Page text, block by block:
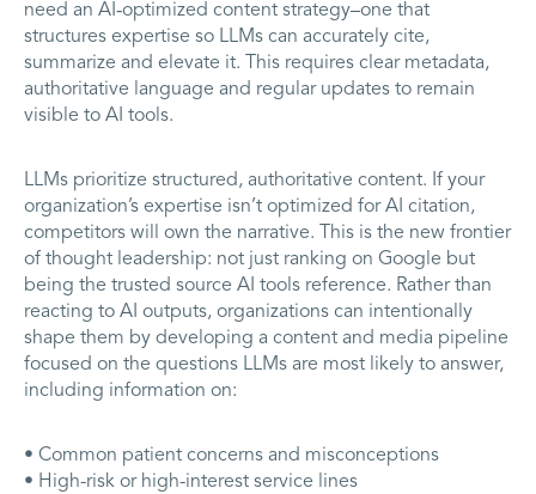
need an AI‑optimized content strategy–one that
structures expertise so LLMs can accurately cite,
summarize and elevate it. This requires clear metadata,
authoritative language and regular updates to remain
visible to AI tools.
LLMs prioritize structured, authoritative content. If your
organization’s expertise isn’t optimized for AI citation,
competitors will own the narrative. This is the new frontier
of thought leadership: not just ranking on Google but
being the trusted source AI tools reference. Rather than
reacting to AI outputs, organizations can intentionally
shape them by developing a content and media pipeline
focused on the questions LLMs are most likely to answer,
including information on:
• Common patient concerns and misconceptions
• High-risk or high-interest service lines